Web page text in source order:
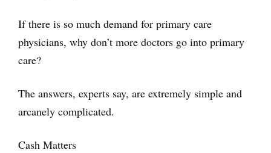
If there is so much demand for primary care
physicians, why don’t more doctors go into primary
care?
The answers, experts say, are extremely simple and
arcanely complicated.
Cash Matters